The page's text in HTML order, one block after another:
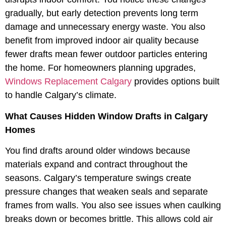
gradually, but early detection prevents long term
damage and unnecessary energy waste. You also
benefit from improved indoor air quality because
fewer drafts mean fewer outdoor particles entering
the home. For homeowners planning upgrades,
Windows Replacement Calgary provides options built
to handle Calgary’s climate.
What Causes Hidden Window Drafts in Calgary
Homes
You find drafts around older windows because
materials expand and contract throughout the
seasons. Calgary’s temperature swings create
pressure changes that weaken seals and separate
frames from walls. You also see issues when caulking
breaks down or becomes brittle. This allows cold air